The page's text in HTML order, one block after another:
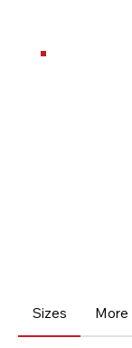
Sizes More